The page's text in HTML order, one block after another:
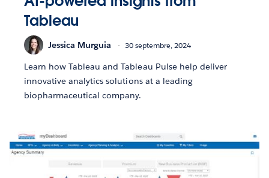
Tableau
Jessica Murguia 30 septembre, 2024
Learn how Tableau and Tableau Pulse help deliver
innovative analytics solutions at a leading
biopharmaceutical company.